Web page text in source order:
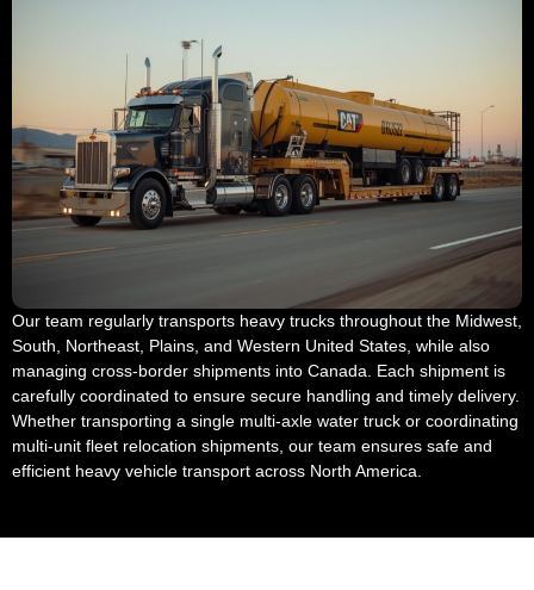
Our team regularly transports heavy trucks throughout the Midwest,
South, Northeast, Plains, and Western United States, while also
managing cross-border shipments into Canada. Each shipment is
carefully coordinated to ensure secure handling and timely delivery.
Whether transporting a single multi-axle water truck or coordinating
multi-unit fleet relocation shipments, our team ensures safe and
efficient heavy vehicle transport across North America.